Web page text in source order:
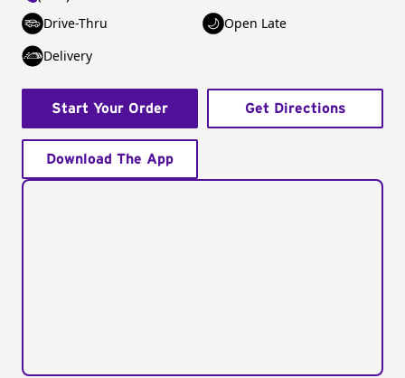
Drive-Thru
Open Late
Delivery
Start Your Order Get Directions
Download The App